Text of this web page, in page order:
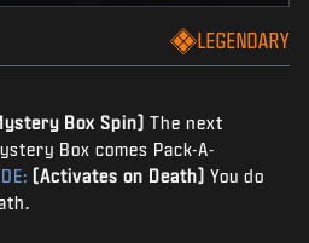
LEGENDARY
Box Spin) The next
Box comes Pack-A-
(Activates on Death) You do